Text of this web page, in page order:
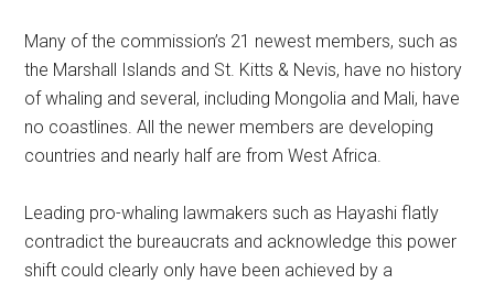
Many of the commission’s 21 newest members, such as
the Marshall Islands and St. Kitts & Nevis, have no history
of whaling and several, including Mongolia and Mali, have
no coastlines. All the newer members are developing
countries and nearly half are from West Africa.
Leading pro-whaling lawmakers such as Hayashi flatly
contradict the bureaucrats and acknowledge this power
shift could clearly only have been achieved by a